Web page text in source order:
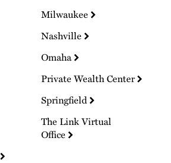
Milwaukee
Nashville
Omaha
Private Wealth Center
Springfield
The Link Virtual
Office